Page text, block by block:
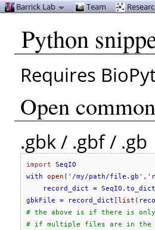
Python
Requires
Open
.gbk / .gbf / .gb
import SeqIO
with open (' /my/path/file.gb ',' r
record_dict =
gbkFile = record_dict[list
# the above is if there is
# if multiple files are in the
Barrick Lab Team